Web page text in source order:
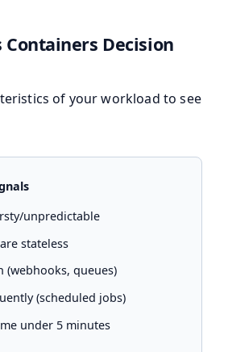
Containers Decision
of your workload to see
unpredictable
stateless
(webhooks, queues)
(scheduled jobs)
under 5 minutes